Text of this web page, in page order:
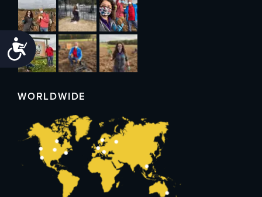
Accessibility
WORLDWIDE